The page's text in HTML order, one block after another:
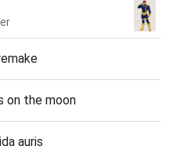
on the moon
auris